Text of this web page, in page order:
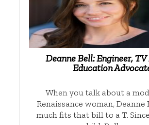
Deanne Bell: Engineer,
Education
When you talk about a
Renaissance woman,
much fits that bill to a T.